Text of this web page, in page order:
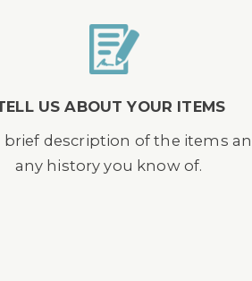
US ABOUT YOUR ITEMS
brief description of the items
any history you know of.